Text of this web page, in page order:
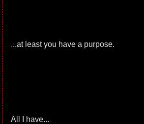
...at least you have a purpose.
All I have...